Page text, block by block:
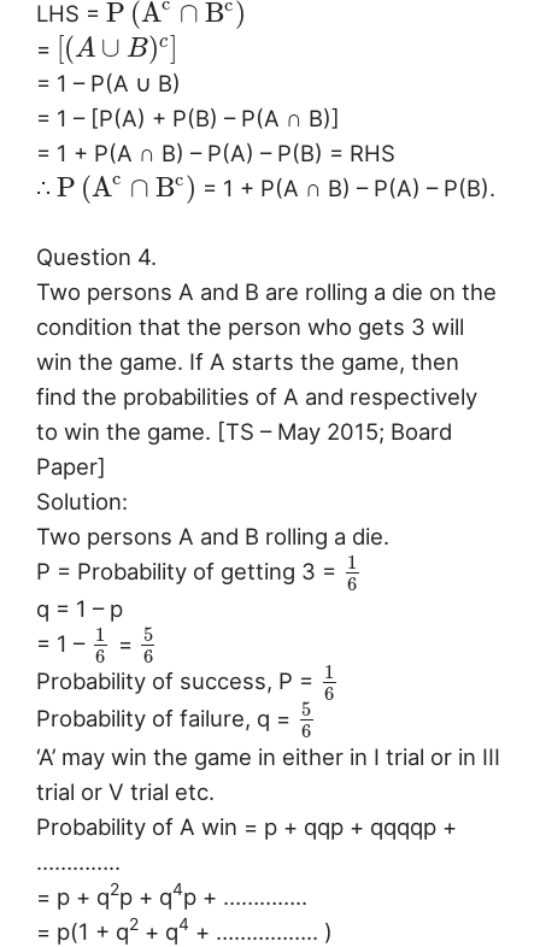
LHS = P (A ∩ B )
= (A ∪ B)c
= 1 – P(A ∪ B)
= 1 – [P(A) + P(B) – P(A ∩ B)]
= 1 + P(A ∩ B) – P(A) – P(B) = RHS
∴ P (Ac ∩ Bc) = 1 + P(A ∩ B) – P(A) – P(B).
Question 4.
Two persons A and B are rolling a die on the
condition that the person who gets 3 will
win the game. If A starts the game, then
find the probabilities of A and respectively
to win the game. [TS – May 2015; Board
Paper]
Solution:
Two persons A and B rolling a die.
P = Probability of getting 3 = 1
6
q = 1 – p
= 1 – 1
6
= 5
6
Probability of success, P = 1
6
Probability of failure, q = 5
6
‘A’ may win the game in either in I trial or in III
trial or V trial etc.
Probability of A win = p + qqp + qqqqp +
…………..
= p + q2p + q4p + …………..
= p(1 + q2 + q4 + …………….. )